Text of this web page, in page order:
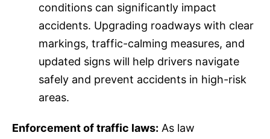
conditions can significantly impact
accidents. Upgrading roadways with clear
markings, traffic-calming measures, and
updated signs will help drivers navigate
safely and prevent accidents in high-risk
areas.
Enforcement of traffic laws: As law